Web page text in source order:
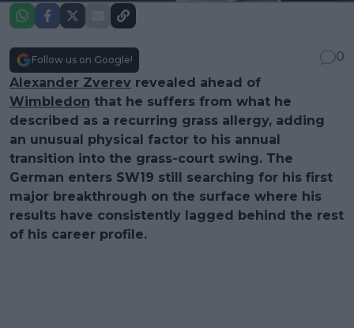
Follow us on Google!
0
Alexander Zverev revealed ahead of
Wimbledon that he suffers from what he
described as a recurring grass allergy, adding
an unusual physical factor to his annual
transition into the grass-court swing. The
German enters SW19 still searching for his first
major breakthrough on the surface where his
results have consistently lagged behind the rest
of his career profile.